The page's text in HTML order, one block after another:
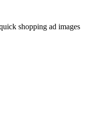
shopping ad images